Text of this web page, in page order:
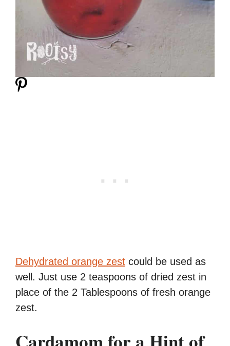
Dehydrated orange zest could be used as
well. Just use 2 teaspoons of dried zest in
place of the 2 Tablespoons of fresh orange
zest.